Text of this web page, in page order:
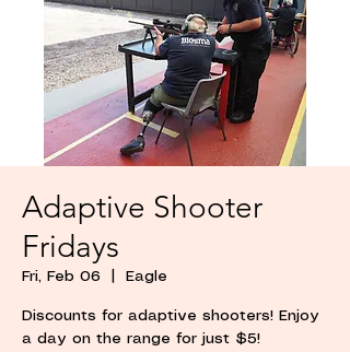
Adaptive Shooter
Fridays
Fri, Feb 06 Eagle
Discounts for adaptive shooters! Enjoy
a day on the range for just $5!